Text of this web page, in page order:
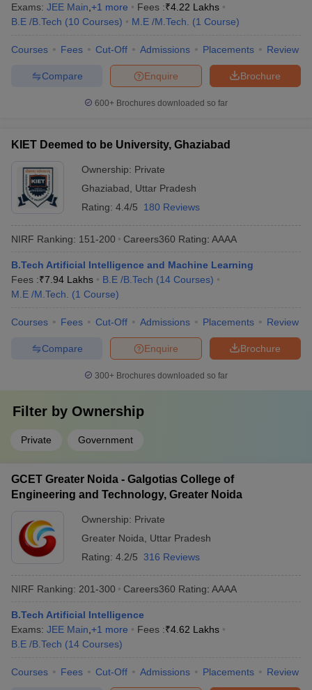
Exams: JEE Main +1 more Fees :₹4.22 Lakhs
B.E /B.Tech (10 Courses) M.E /M.Tech. (1 Course)
Courses Fees Cut-Off Admissions Placements Review
Brochure
Enquire
Compare
600+ Brochures downloaded so far
KIET Deemed to be University, Ghaziabad
Ownership: Private
Ghaziabad
Uttar Pradesh
Rating: 4.4/5 180 Reviews
NIRF Ranking: 151-200 Careers360 Rating: AAAA
B.Tech Artificial Intelligence and Machine Learning
Fees :₹7.94 Lakhs B.E /B.Tech (14 Courses)
M.E /M.Tech.
(1 Course)
Courses Fees Cut-Off Admissions Placements Review
Brochure
Enquire
Compare
300+ Brochures downloaded so far
Filter by Ownership
Private Government
GCET Greater Noida - Galgotias College of
Engineering and Technology, Greater Noida
Ownership: Private
Greater Noida
Uttar Pradesh
Rating: 4.2/5 316 Reviews
NIRF Ranking: 201-300 Careers360 Rating: AAAA
B.Tech Artificial Intelligence
Exams: JEE Main +1 more Fees :₹4.62 Lakhs
B.E /B.Tech (14 Courses)
Courses Fees Cut-Off Admissions Placements Review